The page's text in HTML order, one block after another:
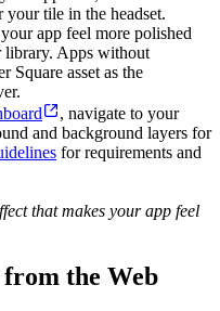
your tile in the headset.
app feel more polished
library. Apps without
Square asset as the
, navigate to your
and background layers for
for requirements and
that makes your app feel
the Web